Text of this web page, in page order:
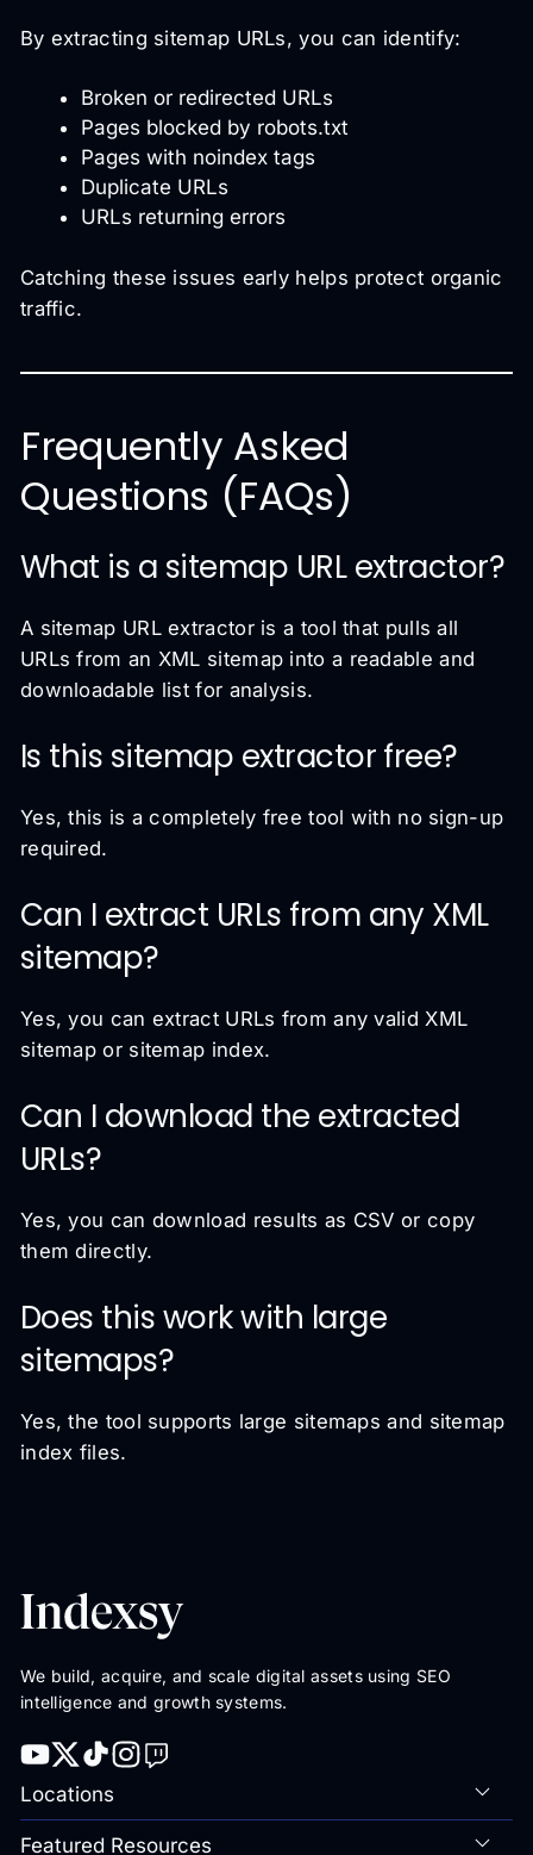
By extracting sitemap URLs, you can identify:
Broken or redirected URLs
Pages blocked by robots.txt
Pages with noindex tags
Duplicate URLs
URLs returning errors
Catching these issues early helps protect organic
traffic.
Frequently Asked
Questions (FAQs)
What is a sitemap URL extractor?
A sitemap URL extractor is a tool that pulls all
URLs from an XML sitemap into a readable and
downloadable list for analysis.
Is this sitemap extractor free?
Yes, this is a completely free tool with no sign-up
required.
Can I extract URLs from any XML
sitemap?
Yes, you can extract URLs from any valid XML
sitemap or sitemap index.
Can I download the extracted
URLs?
Yes, you can download results as CSV or copy
them directly.
Does this work with large
sitemaps?
Yes, the tool supports large sitemaps and sitemap
index files.
We build, acquire, and scale digital assets using SEO
intelligence and growth systems.
Locations
Featured Resources